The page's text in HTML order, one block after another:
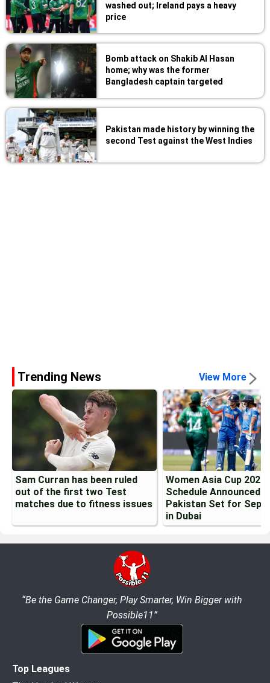
washed out; Ireland pays a heavy
price
Bomb attack on Shakib Al Hasan
home; why was the former
Bangladesh captain targeted
Pakistan made history by winning the
second Test against the West Indies
Trending News View More
Sam Curran has been ruled
out of the first two Test
matches due to fitness issues
Women Asia Cup 2026
Schedule Announced:
Pakistan Set for
in Dubai
“Be the Game Changer, Play Smarter, Win Bigger with
Possible11”
Top Leagues